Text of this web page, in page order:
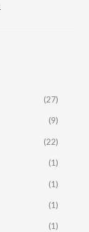
(27)
(9)
(22)
(1)
(1)
(1)
(1)